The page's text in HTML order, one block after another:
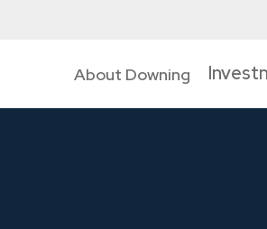
About Downing